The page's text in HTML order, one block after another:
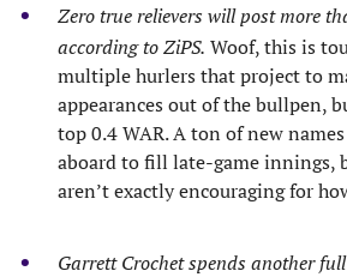
Zero true relievers will post more
according to ZiPS. Woof, this is
multiple hurlers that project to
appearances out of the bullpen,
top 0.4 WAR. A ton of new
aboard to fill late-game innings,
aren’t exactly encouraging for
Garrett Crochet spends another